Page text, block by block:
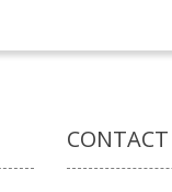
CONTACT